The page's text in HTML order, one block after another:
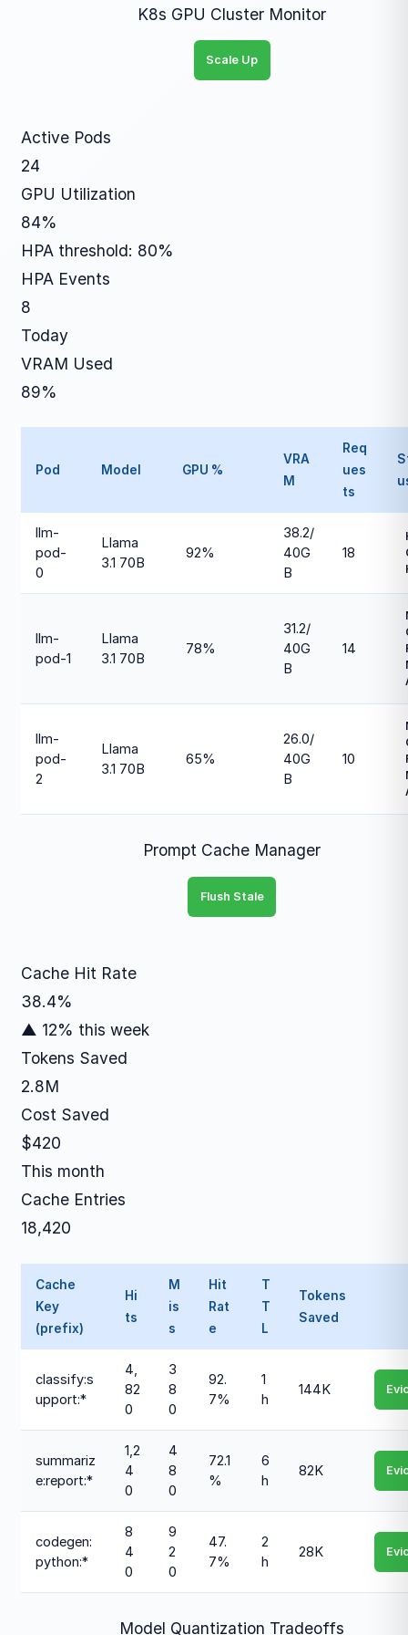
K8s GPU Cluster Monitor
Scale Up
Active Pods
24
GPU Utilization
84%
HPA threshold: 80%
HPA Events
8
Today
VRAM Used
89%
Pod Model GPU %
VRA
M
Req
ues
ts
llm-
pod-
0
Llama
3.1 70B
92%
38.2/
40G
B
18
llm-
pod-1
Llama
3.1 70B
78%
31.2/
40G
B
14
llm-
pod-
2
Llama
3.1 70B
65%
26.0/
40G
B
10
Prompt Cache Manager
Flush Stale
Cache Hit Rate
38.4%
▲ 12% this week
Tokens Saved
2.8M
Cost Saved
$420
This month
Cache Entries
18,420
Cache
Key
(prefix)
Hi
ts
M
is
s
Hit
Rat
e
T
T
L
Tokens
Saved
classify:s
upport:*
4,
82
0
3
8
0
92.
7%
1
h
144K
summariz
e:report:*
1,2
4
0
4
8
0
72.1
%
6
h
82K
codegen:
python:*
8
4
0
9
2
0
47.
7%
2
h
28K
Model Quantization Tradeoffs